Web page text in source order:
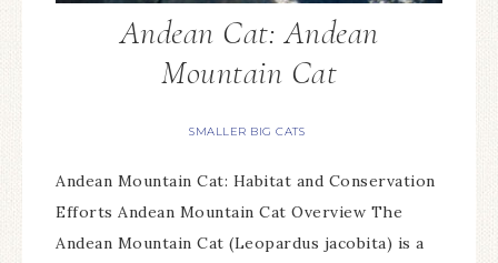
Andean Cat: Andean
Mountain Cat
SMALLER BIG CATS
Andean Mountain Cat: Habitat and Conservation
Efforts Andean Mountain Cat Overview The
Andean Mountain Cat (Leopardus jacobita) is a